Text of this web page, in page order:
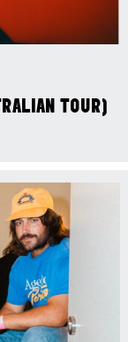
TOUR)